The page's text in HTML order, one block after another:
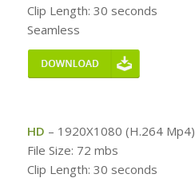
Clip Length: 30 seconds
Seamless
HD – 1920X1080 (H.264 Mp4)
File Size: 72 mbs
Clip Length: 30 seconds